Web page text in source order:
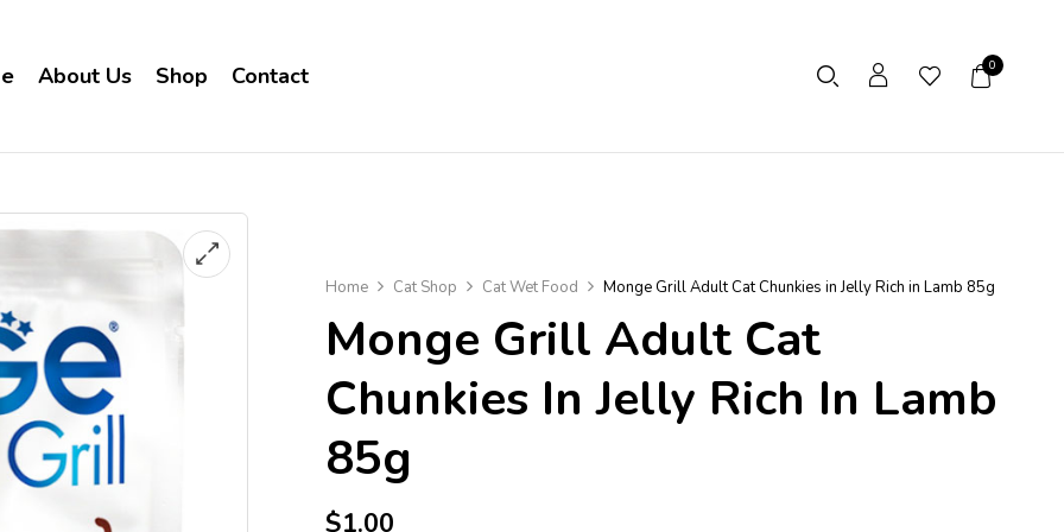
About Us Shop Contact 0
Home Cat Shop Cat Wet Food Monge Grill Adult Cat Chunkies in Jelly Rich in Lamb 85g
Monge Grill Adult Cat
Chunkies In Jelly Rich In Lamb
85g
$1.00